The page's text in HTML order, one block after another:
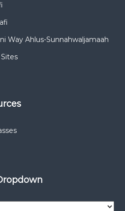
Way Ahlus-Sunnahwaljamaah